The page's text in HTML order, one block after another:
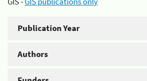
Publication Year
Authors